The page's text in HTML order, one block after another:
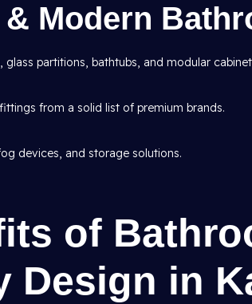
Modern
glass partitions, bathtubs, and modular
from a solid list of premium brands.
devices, and storage solutions.
of
Design in